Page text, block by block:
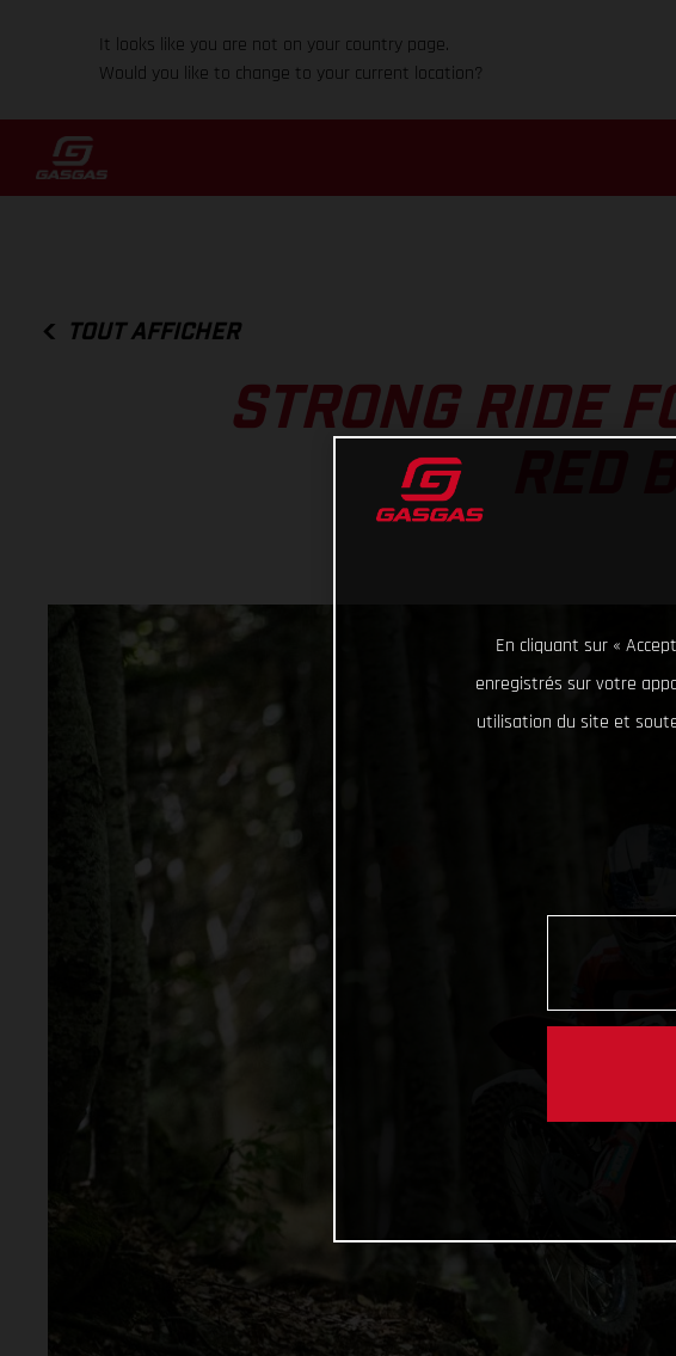
It looks like you are not on your country page.
Would you like to change to your current location?
TOUT AFFICHER
STRONG RIDE
En cliquant sur «
enregistrés sur votre
utilisation du site et